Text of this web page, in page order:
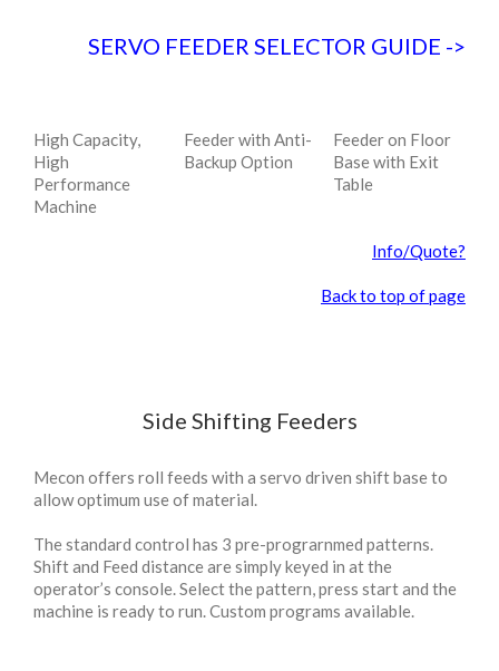
SERVO FEEDER SELECTOR GUIDE ->
High Capacity,
High
Performance
Machine
Feeder with Anti-
Backup Option
Feeder on Floor
Base with Exit
Table
Info/Quote?
Back to top of page
Side Shifting Feeders
Mecon offers roll feeds with a servo driven shift base to
allow optimum use of material.
The standard control has 3 pre-prograrnmed patterns.
Shift and Feed distance are simply keyed in at the
operator’s console. Select the pattern, press start and the
machine is ready to run. Custom programs available.